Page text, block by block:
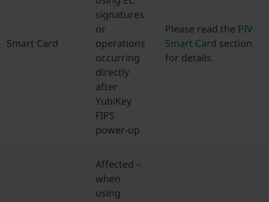
Smart Card
signatures
or
operations
occurring
directly
after
YubiKey
FIPS
power-up
Please read the PIV
Smart Card section
for details.
Affected –
when
using